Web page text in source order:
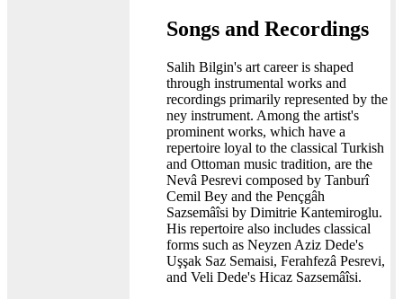
Songs and Recordings
Salih Bilgin's art career is shaped
through instrumental works and
recordings primarily represented by the
ney instrument. Among the artist's
prominent works, which have a
repertoire loyal to the classical Turkish
and Ottoman music tradition, are the
Nevâ Pesrevi composed by Tanburî
Cemil Bey and the Pençgâh
Sazsemâîsi by Dimitrie Kantemiroglu.
His repertoire also includes classical
forms such as Neyzen Aziz Dede's
Uşşak Saz Semaisi, Ferahfezâ Pesrevi,
and Veli Dede's Hicaz Sazsemâîsi.